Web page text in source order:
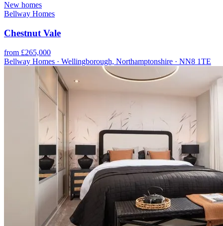
New homes
Bellway Homes
Chestnut Vale
from £265,000
Bellway Homes · Wellingborough, Northamptonshire · NN8 1TE